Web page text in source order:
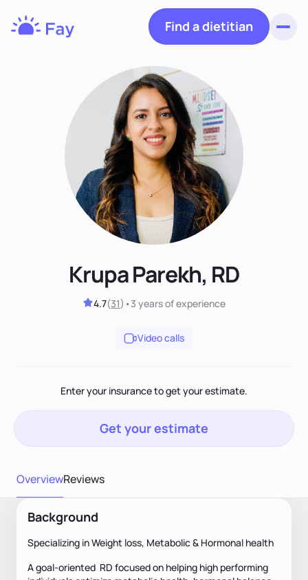
Find a dietitian
Krupa Parekh, RD
4.7(31) •3 yearsof experience
Video calls
Enter your insurance to get your estimate.
Get your estimate
OverviewReviews
Background
Specializing in Weight loss, Metabolic & Hormonal health
A goal-oriented RD focused on helping high performing